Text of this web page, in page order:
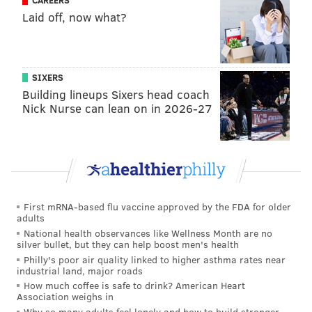
super-talented artists already, they just have never
tufted before," Eads said. "So it's really exciting to see
their work translated in this more soft form."
PROVIDED IMAGE/TUFT THE WORLD; GRAYSON AND GREY
The Strawberry Fields rug design from Grey Prince and Tuft the
World.
Laid off, now what?
SIXERS
Building lineups Sixers head coach
Nick Nurse can lean on in 2026-27
First mRNA-based flu vaccine approved by the FDA for older
adults
National health observances like Wellness Month are no
silver bullet, but they can help boost men's health
Philly's poor air quality linked to higher asthma rates near
industrial land, major roads
How much coffee is safe to drink? American Heart
Association weighs in